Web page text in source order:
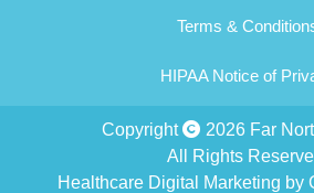
Terms &
HIPAA Notice of
Copyright
2026 Far
All Rights
Healthcare Digital Marketing by